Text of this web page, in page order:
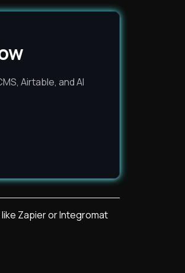
Airtable, and AI
Zapier or Integromat